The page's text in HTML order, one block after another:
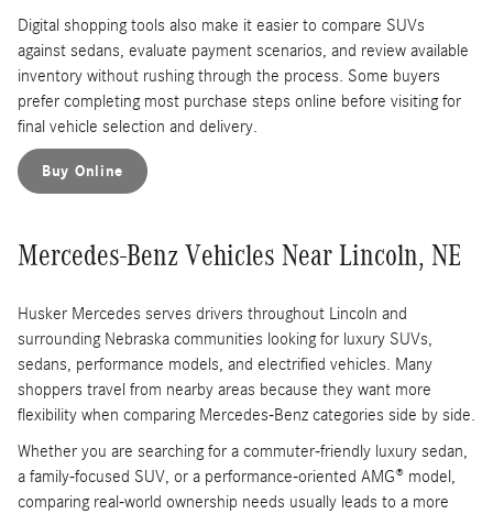
Digital shopping tools also make it easier to compare SUVs
against sedans, evaluate payment scenarios, and review available
inventory without rushing through the process. Some buyers
prefer completing most purchase steps online before visiting for
final vehicle selection and delivery.
Buy Online
Mercedes-Benz Vehicles Near Lincoln, NE
Husker Mercedes serves drivers throughout Lincoln and
surrounding Nebraska communities looking for luxury SUVs,
sedans, performance models, and electrified vehicles. Many
shoppers travel from nearby areas because they want more
flexibility when comparing Mercedes-Benz categories side by side.
Whether you are searching for a commuter-friendly luxury sedan,
a family-focused SUV, or a performance-oriented AMG® model,
comparing real-world ownership needs usually leads to a more